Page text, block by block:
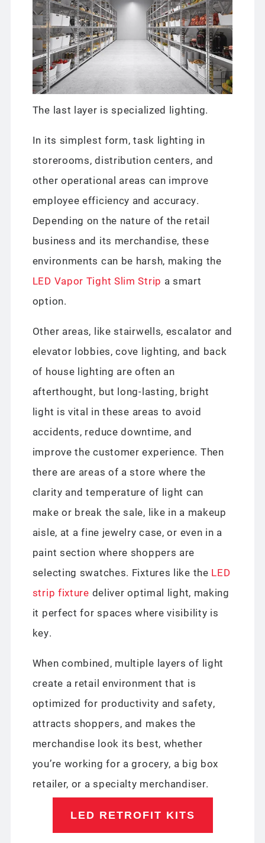
The last layer is specialized lighting.
In its simplest form, task lighting in
storerooms, distribution centers, and
other operational areas can improve
employee efficiency and accuracy.
Depending on the nature of the retail
business and its merchandise, these
environments can be harsh, making the
LED Vapor Tight Slim Strip a smart
option.
Other areas, like stairwells, escalator and
elevator lobbies, cove lighting, and back
of house lighting are often an
afterthought, but long-lasting, bright
light is vital in these areas to avoid
accidents, reduce downtime, and
improve the customer experience. Then
there are areas of a store where the
clarity and temperature of light can
make or break the sale, like in a makeup
aisle, at a fine jewelry case, or even in a
paint section where shoppers are
selecting swatches. Fixtures like the LED
strip fixture deliver optimal light, making
it perfect for spaces where visibility is
key.
When combined, multiple layers of light
create a retail environment that is
optimized for productivity and safety,
attracts shoppers, and makes the
merchandise look its best, whether
you’re working for a grocery, a big box
retailer, or a specialty merchandiser.
LED RETROFIT KITS